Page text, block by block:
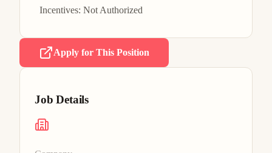
Incentives: Not Authorized
Apply for This Position
Job Details